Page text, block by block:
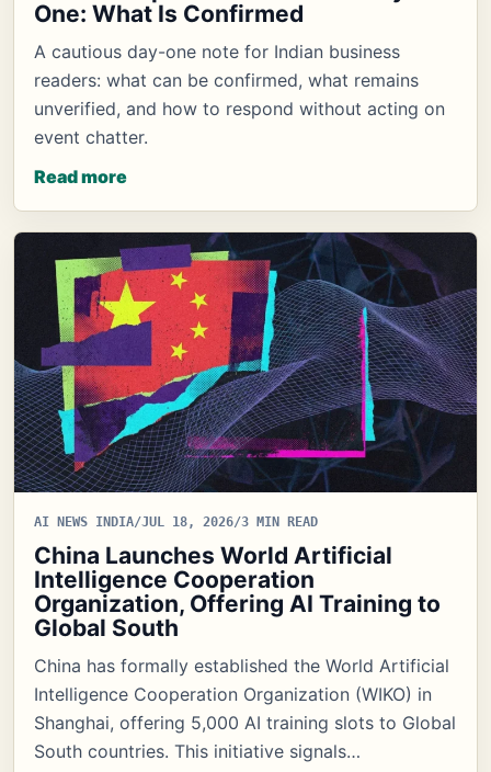
One: What Is Confirmed
A cautious day-one note for Indian business
readers: what can be confirmed, what remains
unverified, and how to respond without acting on
event chatter.
Read more
AI NEWS INDIA/JUL 18, 2026/3 MIN READ
China Launches World Artificial
Intelligence Cooperation
Organization, Offering AI Training to
Global South
China has formally established the World Artificial
Intelligence Cooperation Organization (WIKO) in
Shanghai, offering 5,000 AI training slots to Global
South countries. This initiative signals…